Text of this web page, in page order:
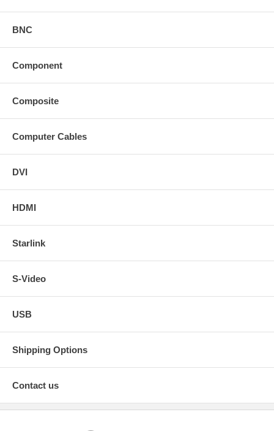
BNC
Component
Composite
Computer Cables
DVI
HDMI
Starlink
S-Video
USB
Shipping Options
Contact us